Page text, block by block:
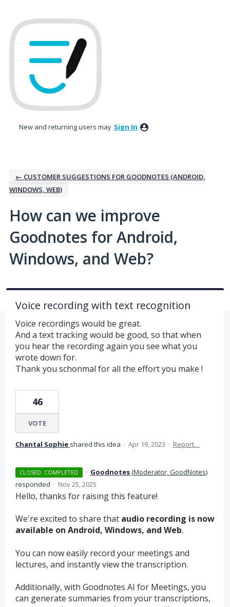
to
content
New and returning users may Sign In
← CUSTOMER SUGGESTIONS FOR GOODNOTES (ANDROID,
WINDOWS, WEB)
How can we improve
Goodnotes for Android,
Windows, and Web?
Voice recording with text recognition
Voice recordings would be great.
And a text tracking would be good, so that when
you hear the recording again you see what you
wrote down for.
Thank you schonmal for all the effort you make !
46
VOTE
Chantal Sophie shared this idea · Apr 19, 2023 · Report…
CLOSED. COMPLETED · Goodnotes(Moderator, GoodNotes)
responded · Nov 25, 2025
Hello, thanks for raising this feature!
We're excited to share that audio recording is now
available on Android, Windows, and Web.
You can now easily record your meetings and
lectures, and instantly view the transcription.
Additionally, with Goodnotes AI for Meetings, you
can generate summaries from your transcriptions,